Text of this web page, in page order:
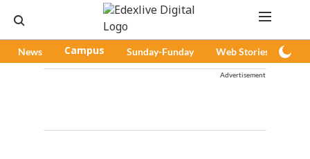
News Campus Sunday-Funday Web Stories
Advertisement